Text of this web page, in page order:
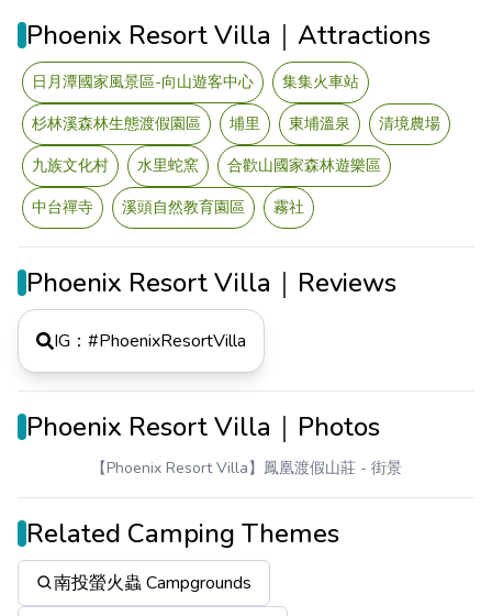
Phoenix Resort Villa｜Attractions
日月潭國家風景區-向山遊客中心
集集火車站
杉林溪森林生態渡假園區
埔里 東埔溫泉
清境農場
九族文化村
水里蛇窯
合歡山國家森林遊樂區
中台禪寺
溪頭自然教育園區 霧社
Phoenix Resort Villa｜Reviews
IG：#PhoenixResortVilla
Phoenix Resort Villa｜Photos
【Phoenix Resort Villa】鳳凰渡假山莊- 街景
Related Camping Themes
南投螢火蟲 Campgrounds